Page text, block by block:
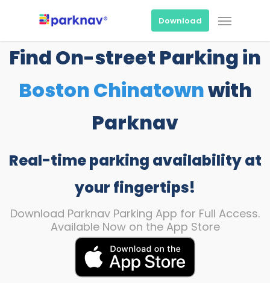
content
Download Menu
Find On-street Parking in
Boston Chinatownwith
Parknav
Real-time parking availability at
your fingertips!
Download Parknav Parking App for Full Access.
Available Now on the App Store